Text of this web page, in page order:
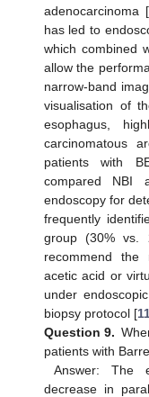
adenocarcinoma [
has led to
which combined
allow the
narrow-band
visualisation of
esophagus,
carcinomatous
patients with
compared NBI
endoscopy for
frequently
group (30%
recommend the
acetic acid or
under
biopsy protocol [
Question 9.
patients with
Answer: The
decrease in